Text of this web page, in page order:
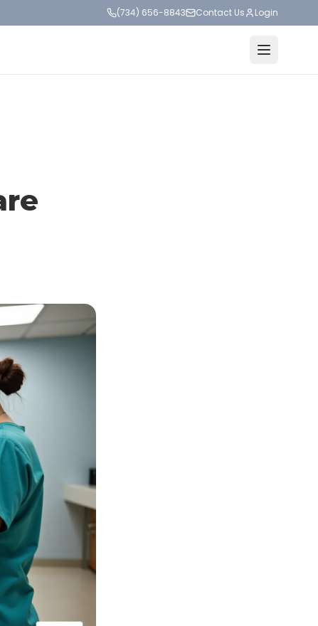
(734) 656-8843 Contact Us Login